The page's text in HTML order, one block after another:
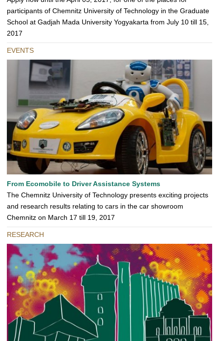
participants of Chemnitz University of Technology in the Graduate
School at Gadjah Mada University Yogyakarta from July 10 till 15,
2017
EVENTS
From Ecomobile to Driver Assistance Systems
The Chemnitz University of Technology presents exciting projects
and research results relating to cars in the car showroom
Chemnitz on March 17 till 19, 2017
RESEARCH